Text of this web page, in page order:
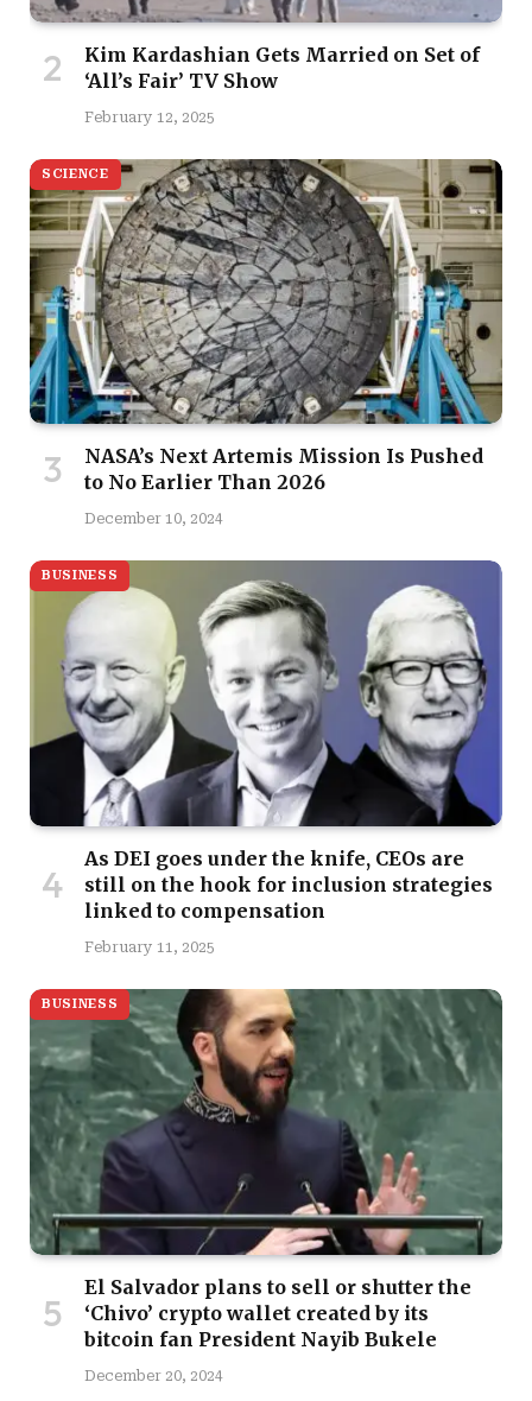
Kim Kardashian Gets Married on Set of
‘All’s Fair’ TV Show
February 12, 2025
SCIENCE
NASA’s Next Artemis Mission Is Pushed
to No Earlier Than 2026
December 10, 2024
BUSINESS
As DEI goes under the knife, CEOs are
still on the hook for inclusion strategies
linked to compensation
February 11, 2025
BUSINESS
El Salvador plans to sell or shutter the
‘Chivo’ crypto wallet created by its
bitcoin fan President Nayib Bukele
December 20, 2024